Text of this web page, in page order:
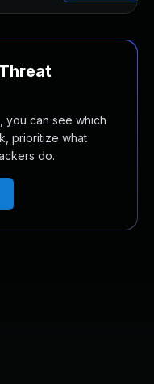
you can see which
prioritize what
do.